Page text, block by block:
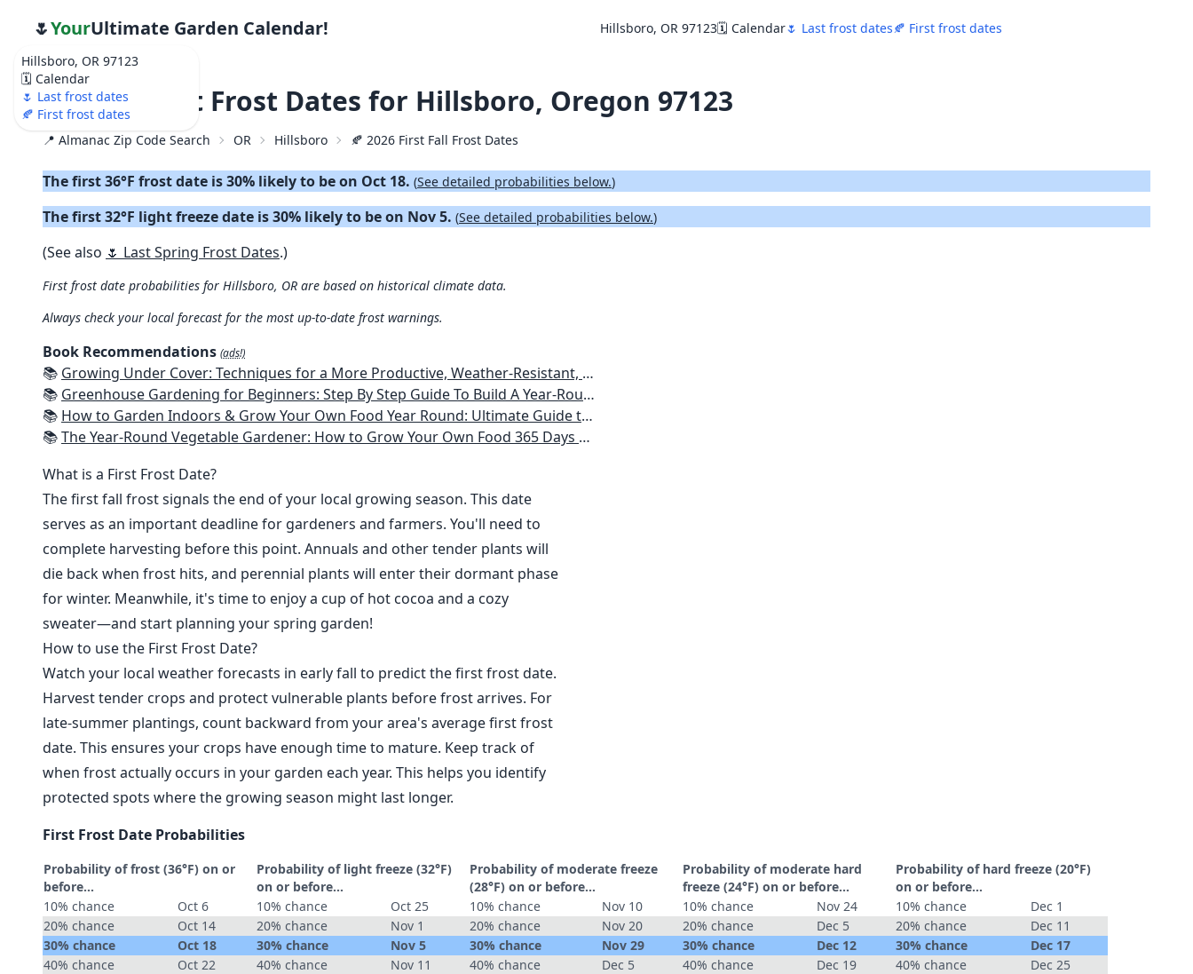
Hillsboro, OR 97123
🗓️ Calendar
🌷 Last frost dates
🍂 First frost dates
🌷YourUltimate Garden Calendar! Hillsboro, OR 97123🗓️ Calendar🌷 Last frost dates🍂 First frost dates
🍂 2026 First Frost Dates for Hillsboro, Oregon 97123
📍 Almanac Zip Code Search OR Hillsboro 🍂 2026 First Fall Frost Dates
The first 36°F frost date is 30% likely to be on Oct 18. (See detailed probabilities below.)
The first 32°F light freeze date is 30% likely to be on Nov 5. (See detailed probabilities below.)
(See also 🌷 Last Spring Frost Dates.)
First frost date probabilities for Hillsboro, OR are based on historical climate data.
Always check your local forecast for the most up-to-date frost warnings.
Book Recommendations (ads!)
📚 Growing Under Cover: Techniques for a More Productive, Weather-Resistant, Pest-Free Vegetable Garden
📚 Greenhouse Gardening for Beginners: Step By Step Guide To Build A Year-Round Greenhouse And Grow Herbs, Organic Fruits And Vegetables, Plants, Flowers Plans & Ideas for Extending the Growing Season
📚 How to Garden Indoors & Grow Your Own Food Year Round: Ultimate Guide to Vertical, Container, and Hydroponic Gardening (Creative Homeowner) Vegetables, Herbs, DIY Projects, Composting, Lights, & More
📚The Year-Round Vegetable Gardener: How to Grow Your Own Food 365 Days a Year, No Matter Where You Live
What is a First Frost Date?
The first fall frost signals the end of your local growing season. This date
serves as an important deadline for gardeners and farmers. You'll need to
complete harvesting before this point. Annuals and other tender plants will
die back when frost hits, and perennial plants will enter their dormant phase
for winter. Meanwhile, it's time to enjoy a cup of hot cocoa and a cozy
sweater—and start planning your spring garden!
How to use the First Frost Date?
Watch your local weather forecasts in early fall to predict the first frost date.
Harvest tender crops and protect vulnerable plants before frost arrives. For
late-summer plantings, count backward from your area's average first frost
date. This ensures your crops have enough time to mature. Keep track of
when frost actually occurs in your garden each year. This helps you identify
protected spots where the growing season might last longer.
First Frost Date Probabilities
Probability of frost (36°F) on or
before...
10% chance
Oct 6
20% chance
Oct 14
30% chance
Oct 18
40% chance
Oct 22
Probability of light freeze (32°F)
on or before...
10% chance
Oct 25
20% chance
Nov 1
30% chance
Nov 5
40% chance
Nov 11
Probability of moderate freeze
(28°F) on or before...
10% chance
Nov 10
20% chance
Nov 20
30% chance
Nov 29
40% chance
Dec 5
Probability of moderate hard
freeze (24°F) on or before...
10% chance
Nov 24
20% chance
Dec 5
30% chance
Dec 12
40% chance
Dec 19
Probability of hard freeze (20°F)
on or before...
10% chance
Dec 1
20% chance
Dec 11
30% chance
Dec 17
40% chance
Dec 25